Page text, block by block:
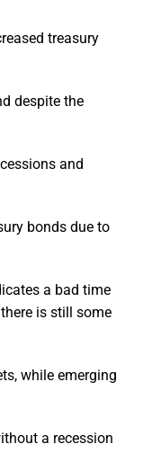
treasury
despite the
and
bonds due to
a bad time
is still some
while emerging
a recession